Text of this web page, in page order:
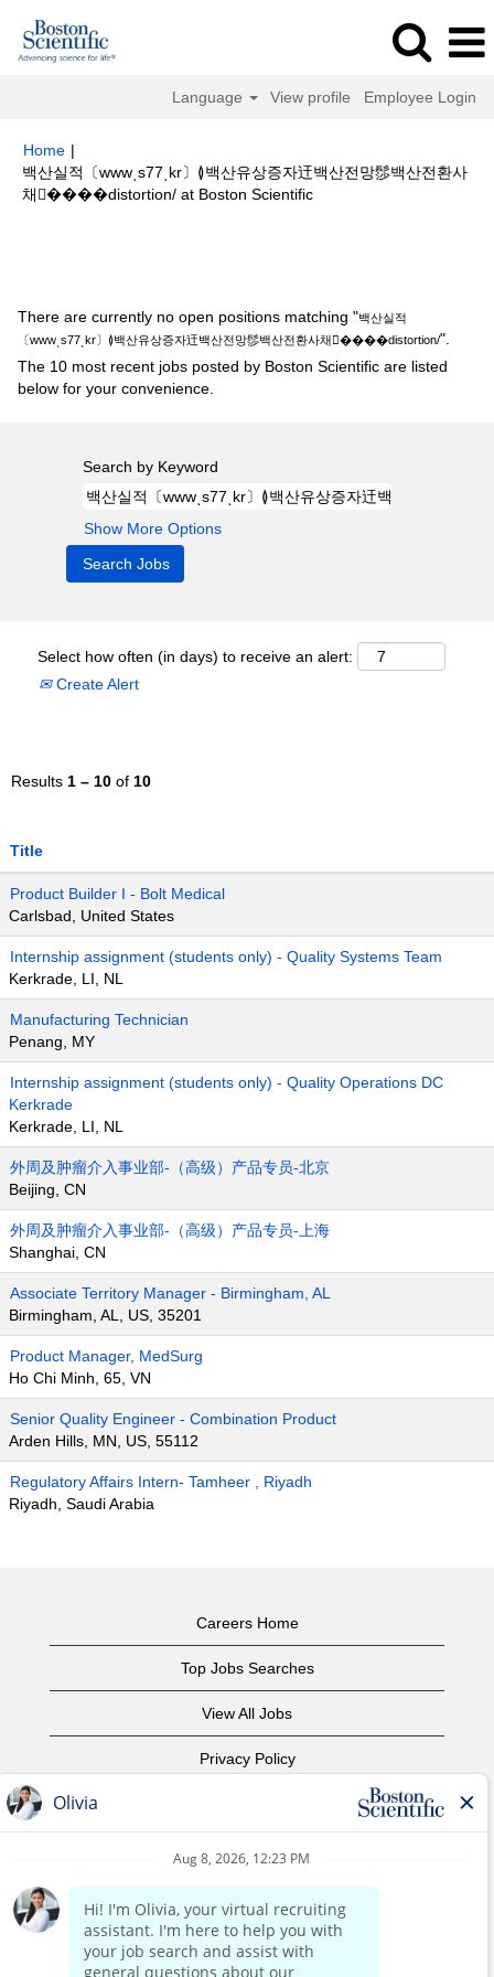
Language View profile Employee Login
Home |
백산실적〔wwwͺs77ͺkr〕≬백산유상증자迀백산전망髿백산전환사
채����distortion/ at Boston Scientific(current
There are currently no open positions matching "백산실적
〔wwwͺs77ͺkr〕≬백산유상증자迀백산전망髿백산전환사채����distortion/".
The 10 most recent jobs posted by Boston Scientific are listed
below for your convenience.
Search by Keyword
Show More Options
Select how often (in days) to receive an alert:
Create Alert
Results 1 – 10 of 10
Title
Product Builder I - Bolt Medical
Carlsbad, United States
Internship assignment (students only) - Quality Systems Team
Kerkrade, LI, NL
Manufacturing Technician
Penang, MY
Internship assignment (students only) - Quality Operations DC
Kerkrade
Kerkrade, LI, NL
外周及肿瘤介入事业部-（高级）产品专员-北京
Beijing, CN
外周及肿瘤介入事业部-（高级）产品专员-上海
Shanghai, CN
Associate Territory Manager - Birmingham, AL
Birmingham, AL, US, 35201
Product Manager, MedSurg
Ho Chi Minh, 65, VN
Senior Quality Engineer - Combination Product
Arden Hills, MN, US, 55112
Regulatory Affairs Intern- Tamheer , Riyadh
Riyadh, Saudi Arabia
Careers Home
Top Jobs Searches
View All Jobs
Privacy Policy
Corporate Home